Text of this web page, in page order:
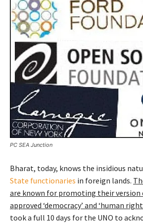
PC SEA Junction
Bharat, today, knows the insidious
State functionaries in foreign lands.
are known for promoting their version
approved ‘democracy’ and ‘human
took a full 10 days for the UNO to